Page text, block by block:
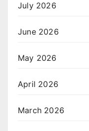
July 2026
June 2026
May 2026
April 2026
March 2026